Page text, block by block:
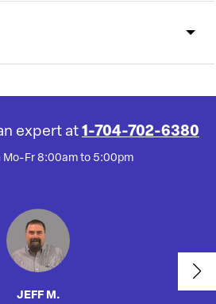
expert at 1-704-702-6380
Mo-Fr 8:00am to 5:00pm
JEFF M.